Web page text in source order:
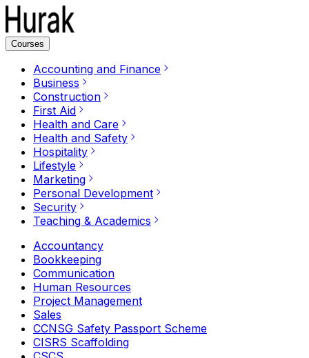
Courses
Accounting and Finance
Business
Construction
First Aid
Health and Care
Health and Safety
Hospitality
Lifestyle
Marketing
Personal Development
Security
Teaching & Academics
Accountancy
Bookkeeping
Communication
Human Resources
Project Management
Sales
CCNSG Safety Passport Scheme
CISRS Scaffolding